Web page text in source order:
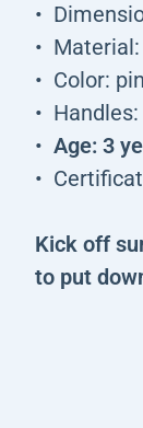
Color:
Handles:
Age: 3
Kick off
to put